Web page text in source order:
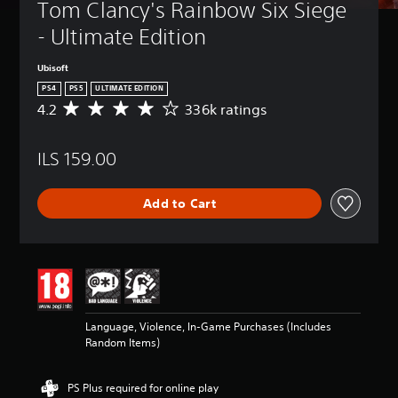
Tom Clancy's Rainbow Six Siege
- Ultimate Edition
Ubisoft
PS4 PS5 ULTIMATE EDITION
A
r
g
e
i
g
4.2 336k ratings
ILS 159.00
Add to Cart
Language, Violence, In-Game Purchases (Includes
Random Items)
PS Plus required for online play